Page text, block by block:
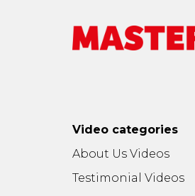
Video categories
About Us Videos
Testimonial Videos